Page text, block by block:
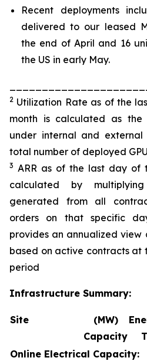
Recent deployments
delivered to our leased
the end of April and 16
the US in early May.
2 Utilization Rate as of the
month is calculated as the
under internal and
total number of deployed
3 ARR as of the last day of
calculated by
generated from all
orders on that specific
provides an annualized
based on active contracts at
period
Infrastructure Summary:
Site
(MW)
Capacity
Online Electrical Capacity: